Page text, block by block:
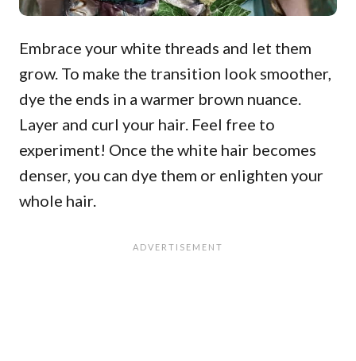
Embrace your white threads and let them
grow. To make the transition look smoother,
dye the ends in a warmer brown nuance.
Layer and curl your hair. Feel free to
experiment! Once the white hair becomes
denser, you can dye them or enlighten your
whole hair.